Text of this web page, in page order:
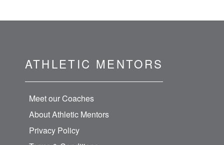
ATHLETIC MENTORS
Meet our Coaches
About Athletic Mentors
Privacy Policy